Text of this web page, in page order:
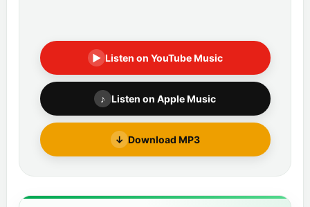
▶ Listen on YouTube Music
♪ Listen on Apple Music
↓ Download MP3